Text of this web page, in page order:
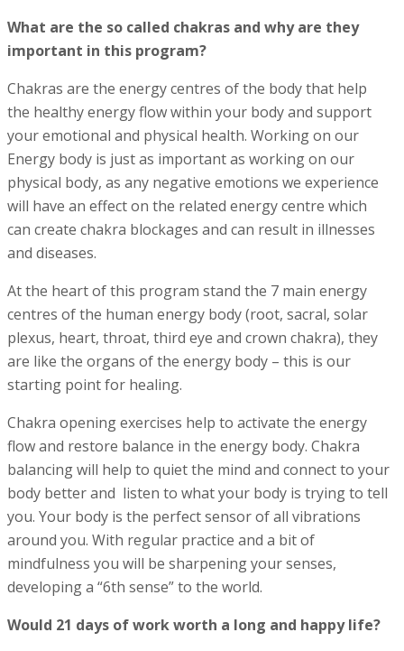
What are the so called chakras and why are they
important in this program?
Chakras are the energy centres of the body that help
the healthy energy flow within your body and support
your emotional and physical health. Working on our
Energy body is just as important as working on our
physical body, as any negative emotions we experience
will have an effect on the related energy centre which
can create chakra blockages and can result in illnesses
and diseases.
At the heart of this program stand the 7 main energy
centres of the human energy body (root, sacral, solar
plexus, heart, throat, third eye and crown chakra), they
are like the organs of the energy body – this is our
starting point for healing.
Chakra opening exercises help to activate the energy
flow and restore balance in the energy body. Chakra
balancingwill help to quiet the mind and connect to your
body better and listen to what your body is trying to tell
you. Your body is the perfect sensor of all vibrations
around you. With regular practice and a bit of
mindfulness you will be sharpening your senses,
developing a “6th sense” to the world.
Would 21 days of work worth a long and happy life?